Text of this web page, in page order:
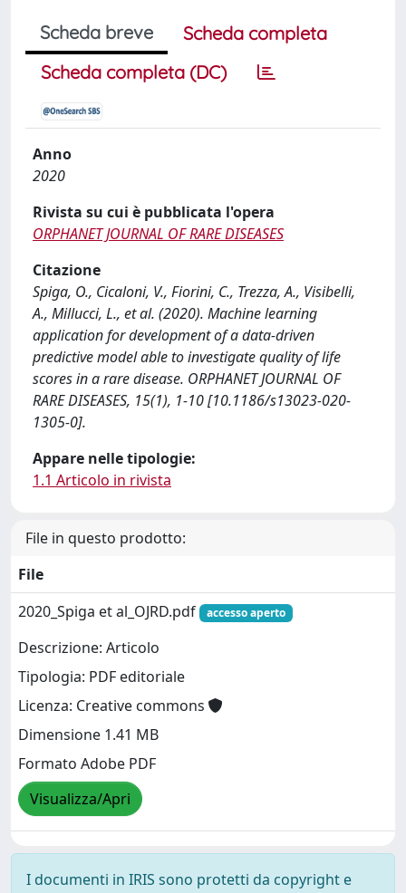
Scheda breve
Scheda completa
Scheda completa (DC)
Anno
2020
Rivista su cui è pubblicata l'opera
ORPHANET JOURNAL OF RARE DISEASES
Citazione
Spiga, O., Cicaloni, V., Fiorini, C., Trezza, A., Visibelli,
A., Millucci, L., et al. (2020). Machine learning
application for development of a data-driven
predictive model able to investigate quality of life
scores in a rare disease. ORPHANET JOURNAL OF
RARE DISEASES, 15(1), 1-10 [10.1186/s13023-020-
1305-0].
Appare nelle tipologie:
1.1 Articolo in rivista
File in questo prodotto:
File
2020_Spiga et al_OJRD.pdf
accesso aperto
Descrizione: Articolo
Tipologia: PDF editoriale
Licenza: Creative commons
Dimensione 1.41 MB
Formato Adobe PDF
Visualizza/Apri
I documenti in IRIS sono protetti da copyright e